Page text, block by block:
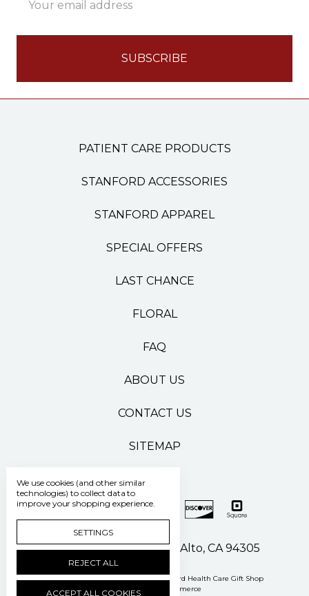
Address
PATIENT CARE PRODUCTS
STANFORD ACCESSORIES
STANFORD APPAREL
SPECIAL OFFERS
LAST CHANCE
FLORAL
FAQ
ABOUT US
CONTACT US
SITEMAP
500 Pasteur Drive Palo Alto, CA 94305
Manage Cookie Settings © 2026 Stanford Health Care Gift Shop
Powered by
BigCommerce
We use cookies (and other similar
technologies) to collect data to
improve your shopping experience.
SETTINGS
REJECT ALL
ACCEPT ALL COOKIES